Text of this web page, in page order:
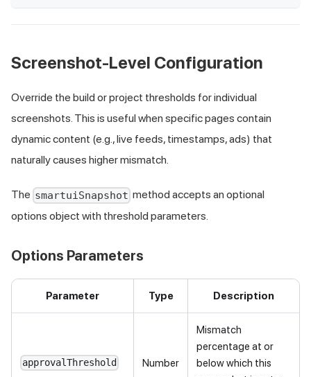
Screenshot-Level Configuration
Override the build or project thresholds for individual
screenshots. This is useful when specific pages contain
dynamic content (e.g., live feeds, timestamps, ads) that
naturally causes higher mismatch.
The smartuiSnapshot method accepts an optional
options object with threshold parameters.
Options Parameters
Parameter Type Description
approvalThreshold Number
Mismatch
percentage at or
below which this